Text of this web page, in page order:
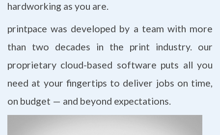
hardworking as you are.
printpace was developed by a team with more
than two decades in the print industry. our
proprietary cloud-based software puts all you
need at your fingertips to deliver jobs on time,
on budget — and beyond expectations.